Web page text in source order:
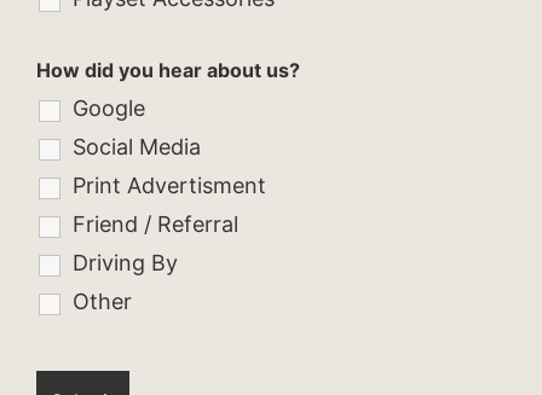
How did you hear about us?
Google
Social Media
Print Advertisment
Friend / Referral
Driving By
Other